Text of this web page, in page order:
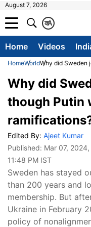
August 7, 2026
A
क
Home Videos
HomeWorldWhy did Sweden
Why did
though Putin
Edited By: Ajeet Kumar
Published: Mar 07,
11:48 PM IST
Sweden has stayed
than 200 years and
membership. But
Ukraine in February
policy of